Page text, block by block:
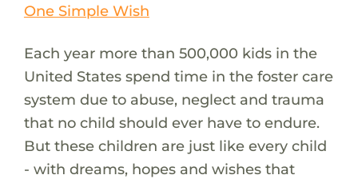
One Simple Wish
Each year more than 500,000 kids in the
United States spend time in the foster care
system due to abuse, neglect and trauma
that no child should ever have to endure.
But these children are just like every child
- with dreams, hopes and wishes that